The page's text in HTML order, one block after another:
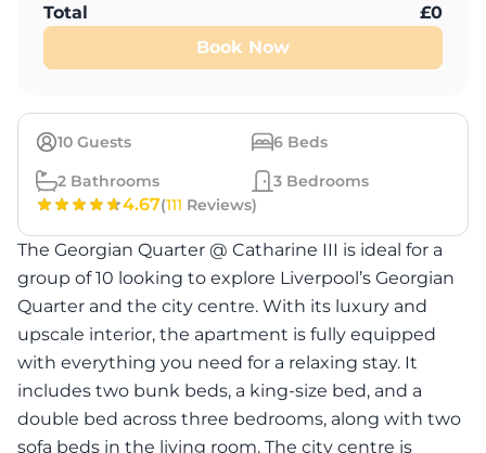
10 Guests 6 Beds
2 Bathrooms 3 Bedrooms
4.67(111 Reviews)
The Georgian Quarter @ Catharine III is ideal for a
group of 10 looking to explore Liverpool’s Georgian
Quarter and the city centre. With its luxury and
upscale interior, the apartment is fully equipped
with everything you need for a relaxing stay. It
includes two bunk beds, a king-size bed, and a
double bed across three bedrooms, along with two
sofa beds in the living room. The city centre is
Total £0
Book Now